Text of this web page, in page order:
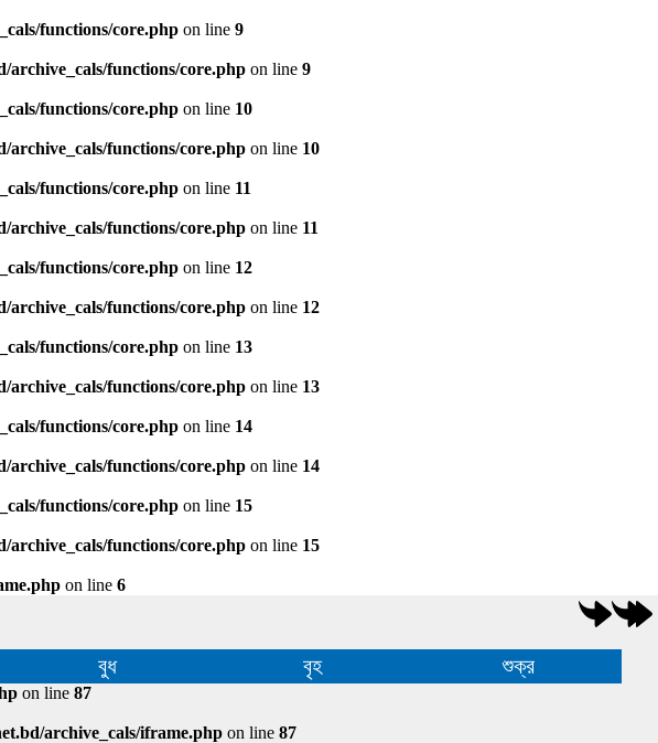
functions/core.php on line 9
archive_cals/functions/core.php on line 9
functions/core.php on line 10
archive_cals/functions/core.php on line 10
functions/core.php on line 11
archive_cals/functions/core.php on line 11
functions/core.php on line 12
archive_cals/functions/core.php on line 12
functions/core.php on line 13
archive_cals/functions/core.php on line 13
functions/core.php on line 14
archive_cals/functions/core.php on line 14
functions/core.php on line 15
archive_cals/functions/core.php on line 15
on line 6
বুধ বৃহ শুক্র
on line 87
archive_cals/iframe.php on line87